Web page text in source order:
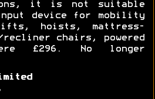
it is not suitable
device for mobility
hoists, mattress-
chairs, powered
£296. No longer